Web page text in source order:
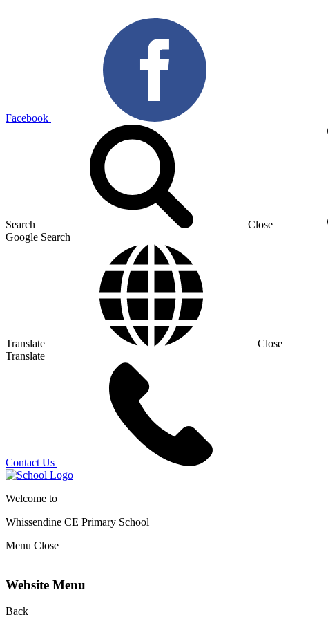
Facebook
Search
Close
Google Search
Translate
Close
Translate
Contact Us
Welcome to
Whissendine CE Primary School
Menu Close
Website Menu
Back